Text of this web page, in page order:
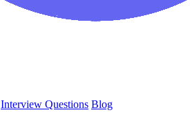
Interview Questions Blog